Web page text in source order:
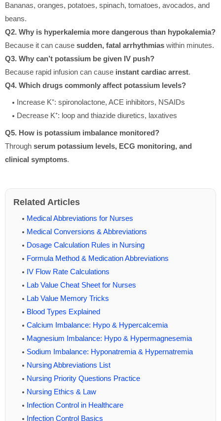
Bananas, oranges, potatoes, spinach, tomatoes, avocados, and
beans.
Q2. Why is hyperkalemia more dangerous than hypokalemia?
Because it can cause sudden, fatal arrhythmias within minutes.
Q3. Why can’t potassium be given IV push?
Because rapid infusion can cause instant cardiac arrest.
Q4. Which drugs commonly affect potassium levels?
Increase K⁺: spironolactone, ACE inhibitors, NSAIDs
Decrease K⁺: loop and thiazide diuretics, laxatives
Q5. How is potassium imbalance monitored?
Through serum potassium levels, ECG monitoring, and
clinical symptoms.
Related Articles
Medical Abbreviations for Nurses
Medical Conversions & Abbreviations
Dosage Calculation Rules in Nursing
Formula Method & Medication Abbreviations
IV Flow Rate Calculations
Lab Value Cheat Sheet for Nurses
Lab Value Memory Tricks
Blood Types Explained
Calcium Imbalance: Hypo & Hypercalcemia
Magnesium Imbalance: Hypo & Hypermagnesemia
Sodium Imbalance: Hyponatremia & Hypernatremia
Nursing Abbreviations List
Nursing Priority Questions Practice
Nursing Ethics & Law
Infection Control in Healthcare
Infection Control Basics